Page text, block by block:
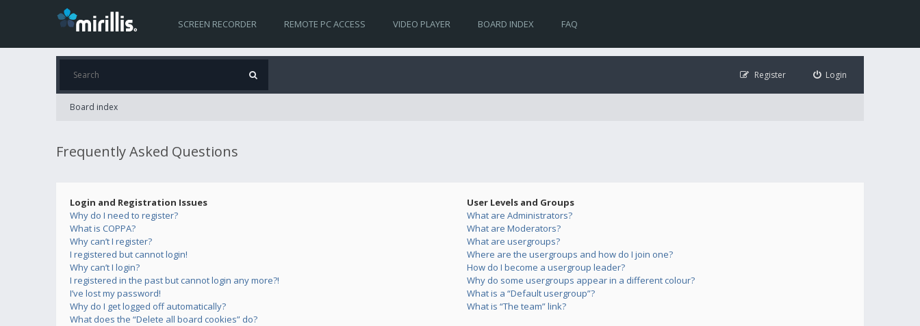
SCREEN RECORDER REMOTE PC ACCESS VIDEO PLAYER BOARD INDEX FAQ
Login
Register
Board index
Frequently Asked Questions
Login and Registration Issues
Why do I need to register?
What is COPPA?
Why can’t I register?
I registered but cannot login!
Why can’t I login?
I registered in the past but cannot login any more?!
I’ve lost my password!
Why do I get logged off automatically?
What does the “Delete all board cookies” do?
User Levels and Groups
What are Administrators?
What are Moderators?
What are usergroups?
Where are the usergroups and how do I join one?
How do I become a usergroup leader?
Why do some usergroups appear in a different colour?
What is a “Default usergroup”?
What is “The team” link?